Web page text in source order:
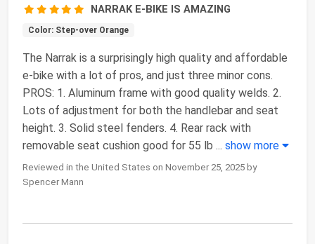
NARRAK E-BIKE IS AMAZING
Color: Step-over Orange
The Narrak is a surprisingly high quality and affordable
e-bike with a lot of pros, and just three minor cons.
PROS: 1. Aluminum frame with good quality welds. 2.
Lots of adjustment for both the handlebar and seat
height. 3. Solid steel fenders. 4. Rear rack with
removable seat cushion good for 55 lb ... show more
Reviewed in the United States on November 25, 2025 by
Spencer Mann